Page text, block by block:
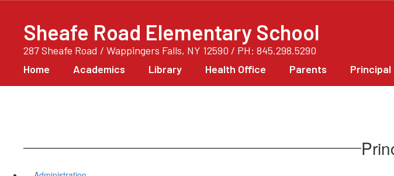
contentSheafe Road Elementary School
287 Sheafe Road / Wappingers Falls, NY 12590 / PH: 845.298.5290
Home Academics Library Health Office Parents Principal